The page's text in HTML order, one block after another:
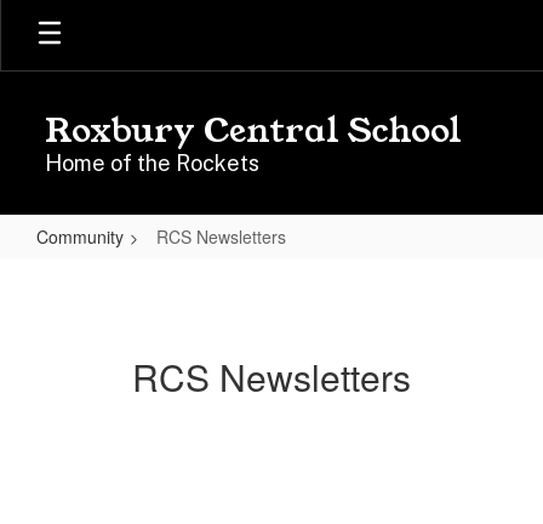
Skip
main
Roxbury Central School
Home of the Rockets
Community RCS Newsletters
RCS Newsletters